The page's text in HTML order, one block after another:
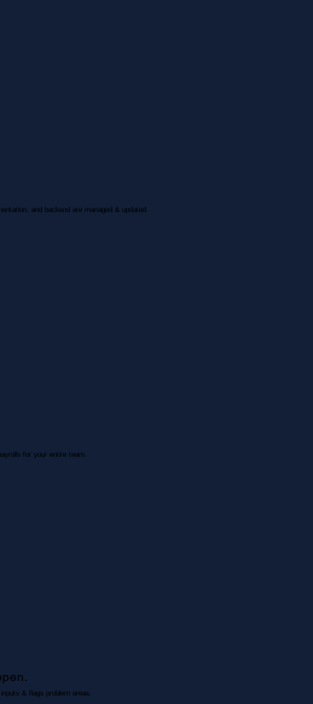
and backend are managed & updated.
for your entire team.
& flags problem areas.